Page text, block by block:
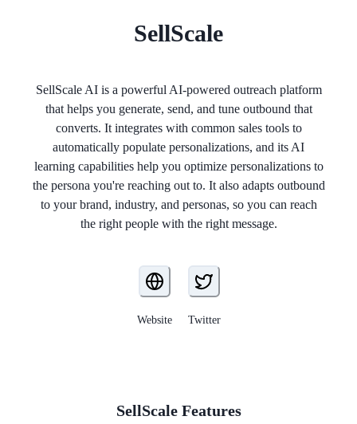
SellScale
SellScale AI is a powerful AI-powered outreach platform
that helps you generate, send, and tune outbound that
converts. It integrates with common sales tools to
automatically populate personalizations, and its AI
learning capabilities help you optimize personalizations to
the persona you're reaching out to. It also adapts outbound
to your brand, industry, and personas, so you can reach
the right people with the right message.
Website Twitter
SellScaleFeatures